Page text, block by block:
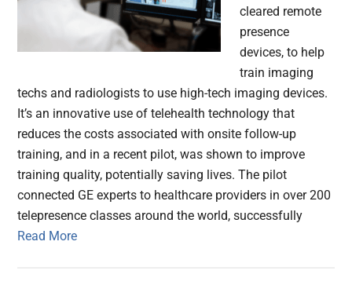
cleared remote
presence
devices, to help
train imaging
techs and radiologists to use high-tech imaging devices.
It’s an innovative use of telehealth technology that
reduces the costs associated with onsite follow-up
training, and in a recent pilot, was shown to improve
training quality, potentially saving lives. The pilot
connected GE experts to healthcare providers in over 200
telepresence classes around the world, successfully
Read More